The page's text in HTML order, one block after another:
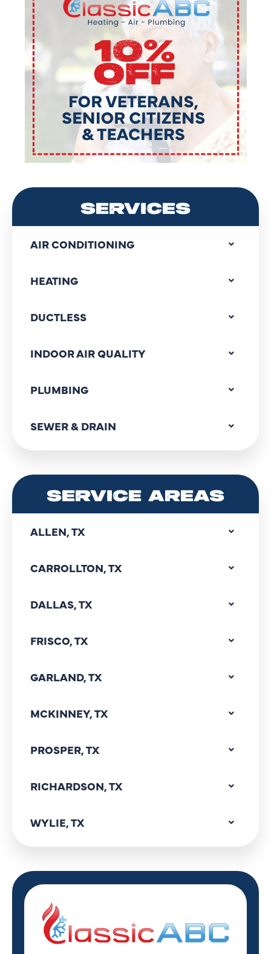
SERVICES
AIR CONDITIONING
HEATING
DUCTLESS
INDOOR AIR QUALITY
PLUMBING
SEWER & DRAIN
SERVICE AREAS
ALLEN, TX
CARROLLTON, TX
DALLAS, TX
FRISCO, TX
GARLAND, TX
MCKINNEY, TX
PROSPER, TX
RICHARDSON, TX
WYLIE, TX